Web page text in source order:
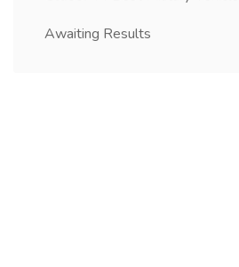
Awaiting Results